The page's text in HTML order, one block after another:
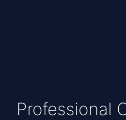
Professional